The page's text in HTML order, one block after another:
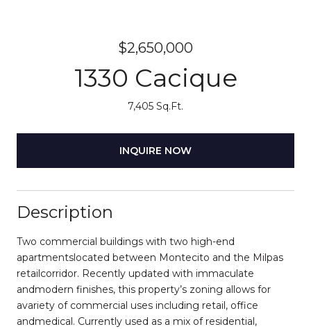
$2,650,000
1330 Cacique
7,405 Sq.Ft.
INQUIRE NOW
Description
Two commercial buildings with two high-end
apartmentslocated between Montecito and the Milpas
retailcorridor. Recently updated with immaculate
andmodern finishes, this property’s zoning allows for
avariety of commercial uses including retail, office
andmedical. Currently used as a mix of residential,